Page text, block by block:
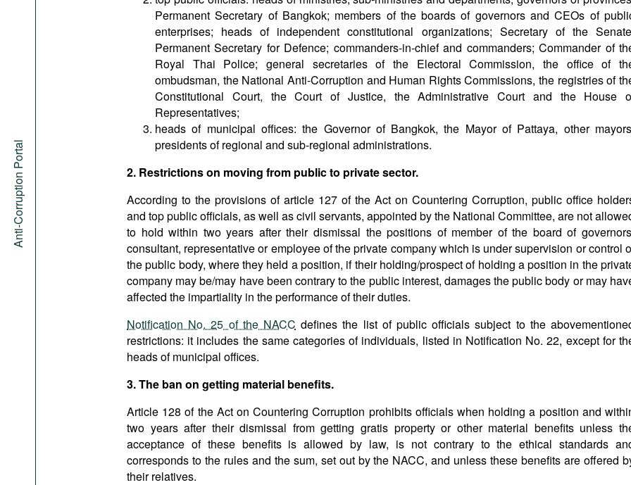
Anti-Corruption Portal
Permanent Secretary of Bangkok; members of the boards of governors and CEOs of
enterprises; heads of independent constitutional organizations; Secretary of the
Permanent Secretary for Defence; commanders-in-chief and commanders; Commander of
Royal Thai Police; general secretaries of the Electoral Commission, the office of
ombudsman, the National Anti-Corruption and Human Rights Commissions, the registries of
Constitutional Court, the Court of Justice, the Administrative Court and the House
Representatives;
heads of municipal offices: the Governor of Bangkok, the Mayor of Pattaya, other
presidents of regional and sub-regional administrations.
2. Restrictions on moving from public to private sector.
According to the provisions of article 127 of the Act on Countering Corruption, public office
and top public officials, as well as civil servants, appointed by the National Committee, are not
to hold within two years after their dismissal the positions of member of the board of
consultant, representative or employee of the private company which is under supervision or control
the public body, where they held a position, if their holding/prospect of holding a position in the
company may be/may have been contrary to the public interest, damages the public body or may
affected the impartiality in the performance of their duties.
Notification No. 25 of the NACC defines the list of public officials subject to the
restrictions: it includes the same categories of individuals, listed in Notification No. 22, except for
heads of municipal offices.
3. The ban on getting material benefits.
Article 128 of the Act on Countering Corruption prohibits officials when holding a position and
two years after their dismissal from getting gratis property or other material benefits unless
acceptance of these benefits is allowed by law, is not contrary to the ethical standards
corresponds to the rules and the sum, set out by the NACC, and unless these benefits are offered
their relatives.